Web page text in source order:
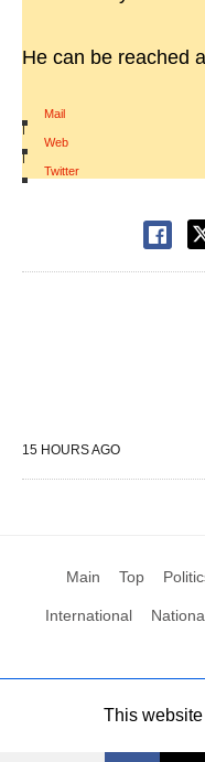
He can be reached
Mail
|
Web
|
Twitter
15 HOURS AGO
Main Top
International
All Rights Reserved by
This